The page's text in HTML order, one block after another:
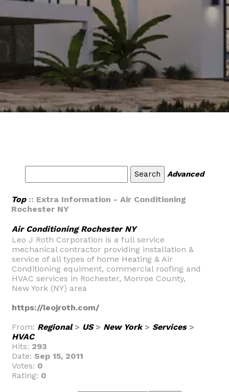
Advanced
Top:: Extra Information - Air Conditioning
Rochester NY
Air Conditioning Rochester NY
Leo J Roth Corporation is a full service
mechanical contractor providing installation &
service of all types of home Heating & Air
Conditioning equiment, commercial roofing and
HVAC services in Rochester, Monroe County,
New York (NY) area
https://leojroth.com/
From: Regional> US> New York> Services>
HVAC
Hits: 293
Date: Sep 15, 2011
Votes: 0
Rating: 0